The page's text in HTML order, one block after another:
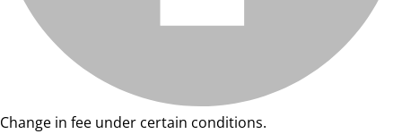
Change in fee under certain conditions.